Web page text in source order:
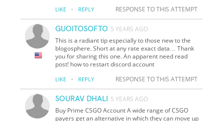
LIKE · REPLY RESPONSE TO THIS ATTEMPT
GUOITOSOFTO 5 YEARS AGO
This is a radiant tip especially to those new to the
blogosphere. Short at any rate exact data… Thank
you for sharing this one. An apparent need read
post! how to restart discord account
LIKE · REPLY RESPONSE TO THIS ATTEMPT
SOURAV DHALI
5 YEARS AGO
Buy Prime CSGO Account A wide range of CSGO
payers get an alternative in which they can move up